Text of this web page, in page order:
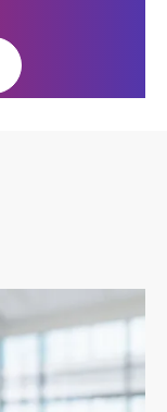
Homepage